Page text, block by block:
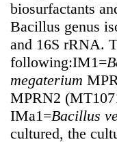
biosurfactants
Bacillus genus
and 16S rRNA.
following:IM1=
megaterium
MPRN2
IMa1=Bacillus
cultured, the